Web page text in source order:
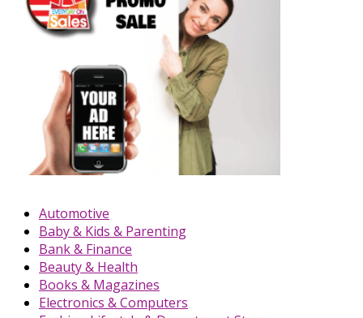
Automotive
Baby & Kids & Parenting
Bank & Finance
Beauty & Health
Books & Magazines
Electronics & Computers